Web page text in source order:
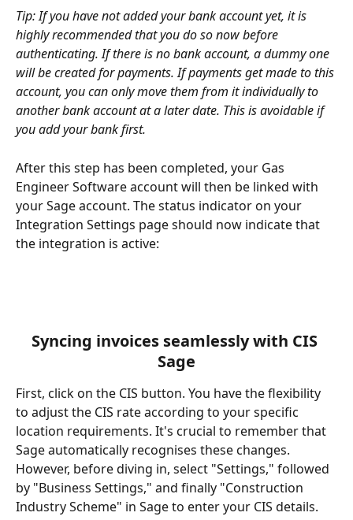
Tip: If you have not added your bank account yet, it is
highly recommended that you do so now before
authenticating. If there is no bank account, a dummy one
will be created for payments. If payments get made to this
account, you can only move them from it individually to
another bank account at a later date. This is avoidable if
you add your bank first.
After this step has been completed, your Gas
Engineer Software account will then be linked with
your Sage account. The status indicator on your
Integration Settings page should now indicate that
the integration is active:
Syncing invoices seamlessly with CIS
Sage​
First, click on the CIS button. You have the flexibility
to adjust the CIS rate according to your specific
location requirements. It's crucial to remember that
Sage automatically recognises these changes.
However, before diving in, select "Settings," followed
by "Business Settings," and finally "Construction
Industry Scheme" in Sage to enter your CIS details.